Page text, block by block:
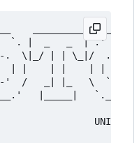
_________    ___
`. |  _   _  | .'
\|_/ | | \_|/  .-.
| |    | |    | |   |
'  /   _| |_   \  `-'
|_____|